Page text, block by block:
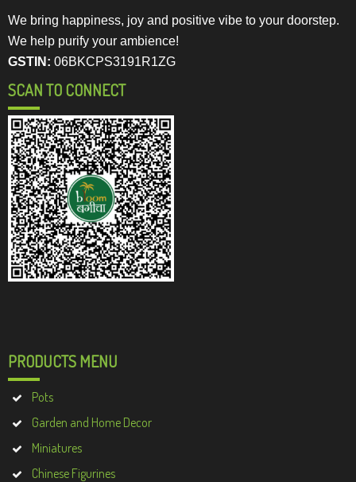
We bring happiness, joy and positive vibe to your doorstep.
We help purify your ambience!
GSTIN: 06BKCPS3191R1ZG
SCAN TO CONNECT
PRODUCTS MENU
Pots
Garden and Home Decor
Miniatures
Chinese Figurines